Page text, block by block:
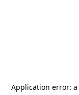
Application error: a